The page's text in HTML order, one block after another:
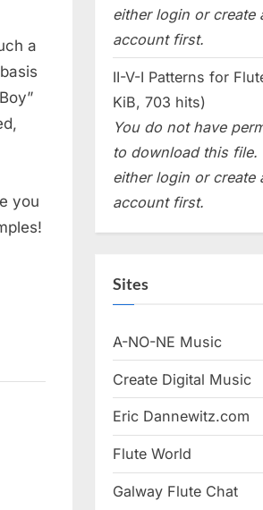
a
you
either login or create
account first.
II-V-I Patterns for
KiB, 703 hits)
You do not have
to download this file.
either login or create
account first.
Sites
A-NO-NE Music
Create Digital Music
Eric Dannewitz.com
Flute World
Galway Flute Chat